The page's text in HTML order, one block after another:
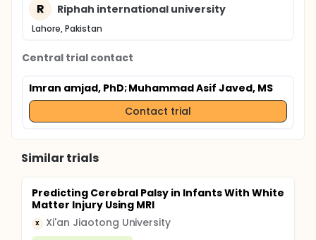
R Riphah international university
Lahore, Pakistan
Central trial contact
Imran amjad, PhD; Muhammad Asif Javed, MS
Contact trial
Similar trials
Predicting Cerebral Palsy in Infants With White
Matter Injury Using MRI
X Xi'an Jiaotong University